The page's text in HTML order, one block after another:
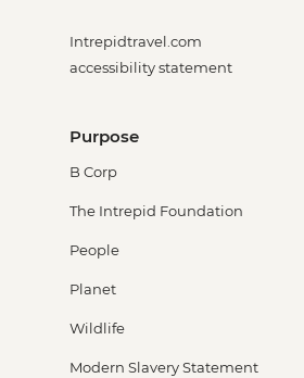
Intrepidtravel.com
accessibility statement
Purpose
B Corp
The Intrepid Foundation
People
Planet
Wildlife
Modern Slavery Statement